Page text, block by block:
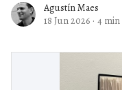
Agustín Maes
18 Jun 2026 · 4 min